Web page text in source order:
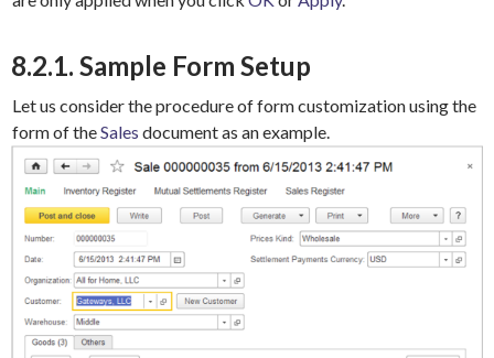
8.2.1. Sample Form Setup
Let us consider the procedure of form customization using the
form of theSales document as an example.